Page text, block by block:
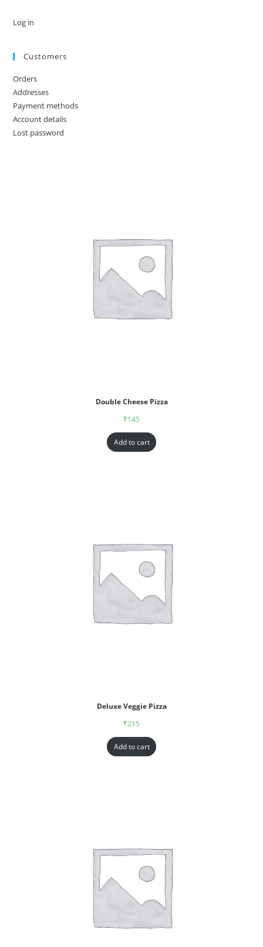
Log in
Customers
Orders
Addresses
Payment methods
Account details
Lost password
Double Cheese Pizza
₹145
Add to cart
Deluxe Veggie Pizza
₹215
Add to cart